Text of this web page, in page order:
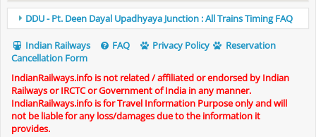
DDU - Pt. Deen Dayal Upadhyaya Junction : All Trains Timing FAQ
Indian Railways FAQ Privacy Policy
Reservation
Cancellation Form
IndianRailways.info is not related / affiliated or endorsed by Indian
Railways or IRCTC or Government of India in any manner.
IndianRailways.info is for Travel Information Purpose only and will
not be liable for any loss/damages due to the information it
provides.